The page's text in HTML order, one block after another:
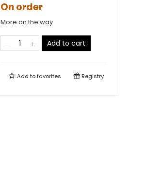
On order
More on the way
Add to cart
Add tofavorites Registry